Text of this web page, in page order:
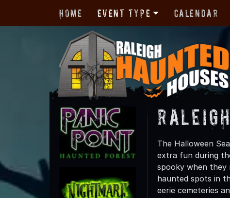
Home Event Type Calendar
The Halloween
extra fun during
spooky when they
haunted spots in
eerie cemeteries